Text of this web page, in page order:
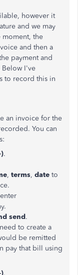
however it
and we may
moment, the
and then a
payment and
Below I've
to record this in
an invoice for the
You can
.
, terms, date to
send.
to create a
be remitted
pay that bill using
.